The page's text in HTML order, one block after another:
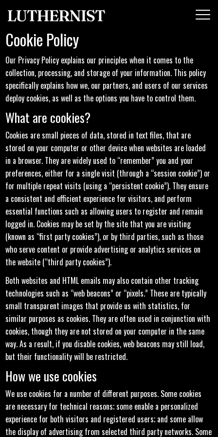
Cookie Policy
Our Privacy Policy explains our principles when it comes to the
collection, processing, and storage of your information. This policy
specifically explains how we, our partners, and users of our services
deploy cookies, as well as the options you have to control them.
What are cookies?
Cookies are small pieces of data, stored in text files, that are
stored on your computer or other device when websites are loaded
in a browser. They are widely used to “remember” you and your
preferences, either for a single visit (through a “session cookie”) or
for multiple repeat visits (using a “persistent cookie”). They ensure
a consistent and efficient experience for visitors, and perform
essential functions such as allowing users to register and remain
logged in. Cookies may be set by the site that you are visiting
(known as “first party cookies”), or by third parties, such as those
who serve content or provide advertising or analytics services on
the website (“third party cookies”).
Both websites and HTML emails may also contain other tracking
technologies such as “web beacons” or “pixels.” These are typically
small transparent images that provide us with statistics, for
similar purposes as cookies. They are often used in conjunction with
cookies, though they are not stored on your computer in the same
way. As a result, if you disable cookies, web beacons may still load,
but their functionality will be restricted.
How we use cookies
We use cookies for a number of different purposes. Some cookies
are necessary for technical reasons; some enable a personalized
experience for both visitors and registered users; and some allow
the display of advertising from selected third party networks. Some